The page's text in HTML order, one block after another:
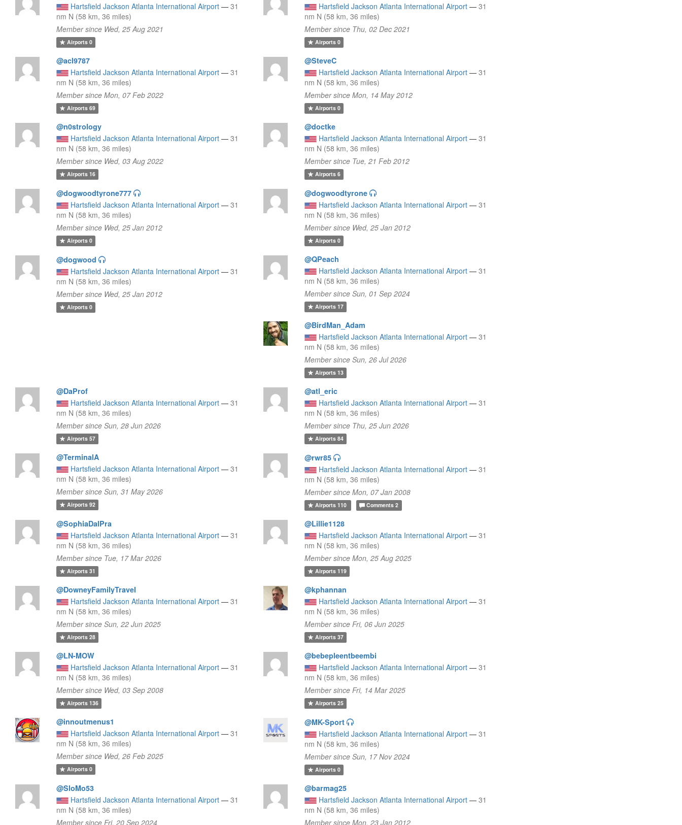
Hartsfield Jackson Atlanta International Airport — 31
nm N (58 km, 36 miles)
Member since Wed, 25 Aug 2021
Airports0
Hartsfield Jackson Atlanta International Airport — 31
nm N (58 km, 36 miles)
Member since Thu, 02 Dec 2021
Airports0
@acl9787
Hartsfield Jackson Atlanta International Airport — 31
nm N (58 km, 36 miles)
Member since Mon, 07 Feb 2022
Airports69
@SteveC
Hartsfield Jackson Atlanta International Airport — 31
nm N (58 km, 36 miles)
Member since Mon, 14 May 2012
Airports0
@n0strology
Hartsfield Jackson Atlanta International Airport — 31
nm N (58 km, 36 miles)
Member since Wed, 03 Aug 2022
Airports16
@doctke
Hartsfield Jackson Atlanta International Airport — 31
nm N (58 km, 36 miles)
Member since Tue, 21 Feb 2012
Airports6
@dogwoodtyrone777
Hartsfield Jackson Atlanta International Airport — 31
nm N (58 km, 36 miles)
Member since Wed, 25 Jan 2012
Airports0
@dogwoodtyrone
Hartsfield Jackson Atlanta International Airport — 31
nm N (58 km, 36 miles)
Member since Wed, 25 Jan 2012
Airports0
@dogwood
Hartsfield Jackson Atlanta International Airport — 31
nm N (58 km, 36 miles)
Member since Wed, 25 Jan 2012
Airports0
@QPeach
Hartsfield Jackson Atlanta International Airport — 31
nm N (58 km, 36 miles)
Member since Sun, 01 Sep 2024
Airports17
@BirdMan_Adam
Hartsfield Jackson Atlanta International Airport — 31
nm N (58 km, 36 miles)
Member since Sun, 26 Jul 2026
Airports13
@DaProf
Hartsfield Jackson Atlanta International Airport — 31
nm N (58 km, 36 miles)
Member since Sun, 28 Jun 2026
Airports57
@atl_eric
Hartsfield Jackson Atlanta International Airport — 31
nm N (58 km, 36 miles)
Member since Thu, 25 Jun 2026
Airports84
@TerminalA
Hartsfield Jackson Atlanta International Airport — 31
nm N (58 km, 36 miles)
Member since Sun, 31 May 2026
Airports92
@rwr85
Hartsfield Jackson Atlanta International Airport — 31
nm N (58 km, 36 miles)
Member since Mon, 07 Jan 2008
Airports110 Comments 2
@SophiaDalPra
Hartsfield Jackson Atlanta International Airport — 31
nm N (58 km, 36 miles)
Member since Tue, 17 Mar 2026
Airports31
@Lillie1128
Hartsfield Jackson Atlanta International Airport — 31
nm N (58 km, 36 miles)
Member since Mon, 25 Aug 2025
Airports119
@DowneyFamilyTravel
Hartsfield Jackson Atlanta International Airport — 31
nm N (58 km, 36 miles)
Member since Sun, 22 Jun 2025
Airports28
@kphannan
Hartsfield Jackson Atlanta International Airport — 31
nm N (58 km, 36 miles)
Member since Fri, 06 Jun 2025
Airports37
@LN-MOW
Hartsfield Jackson Atlanta International Airport — 31
nm N (58 km, 36 miles)
Member since Wed, 03 Sep 2008
Airports136
@bebepleentbeembi
Hartsfield Jackson Atlanta International Airport — 31
nm N (58 km, 36 miles)
Member since Fri, 14 Mar 2025
Airports25
@innoutmenus1
Hartsfield Jackson Atlanta International Airport — 31
nm N (58 km, 36 miles)
Member since Wed, 26 Feb 2025
Airports0
@MK-Sport
Hartsfield Jackson Atlanta International Airport — 31
nm N (58 km, 36 miles)
Member since Sun, 17 Nov 2024
Airports0
@SloMo53
Hartsfield Jackson Atlanta International Airport — 31
nm N (58 km, 36 miles)
Member since Fri, 20 Sep 2024
@barmag25
Hartsfield Jackson Atlanta International Airport — 31
nm N (58 km, 36 miles)
Member since Mon, 23 Jan 2012